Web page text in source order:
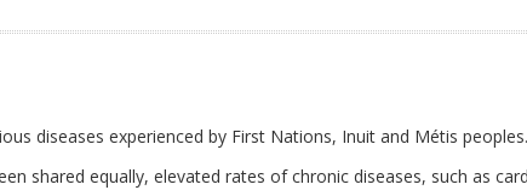
diseases experienced by First Nations, Inuit and Métis peoples.
shared equally, elevated rates of chronic diseases, such as